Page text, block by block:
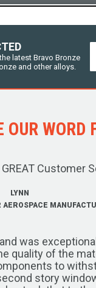
latest Bravo Bronze
and other alloys.
OUR WORD
Customer
LYNN
was
quality of the
to
story